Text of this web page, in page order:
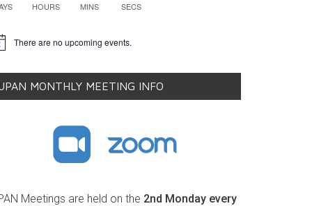
HOURS MINS SECS
There are no upcoming events.
MONTHLY MEETING INFO
Meetings are held on the 2nd Monday every